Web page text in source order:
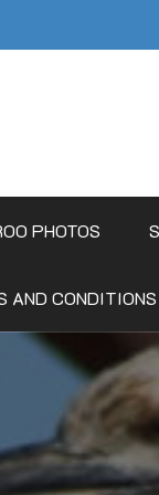
PHOTOS
AND CONDITIONS